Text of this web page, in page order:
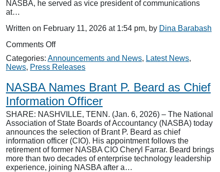
NASBA, he served as vice president of communications
at…
Written on February 11, 2026 at 1:54 pm, by Dina Barabash
Comments Offon
Names
Tyler
as
Vice
President,
Public
Relations
Categories: Announcements and News, Latest News,
News, Press Releases
NASBA Names Brant P. Beard as Chief
Information Officer
SHARE: NASHVILLE, TENN. (Jan. 6, 2026) – The National
Association of State Boards of Accountancy (NASBA) today
announces the selection of Brant P. Beard as chief
information officer (CIO). His appointment follows the
retirement of former NASBA CIO Cheryl Farrar. Beard brings
more than two decades of enterprise technology leadership
experience, joining NASBA after a…